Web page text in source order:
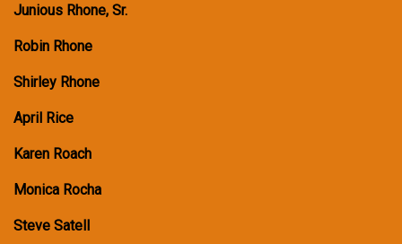
Junious Rhone, Sr.
Robin Rhone
Shirley Rhone
April Rice
Karen Roach
Monica Rocha
Steve Satell